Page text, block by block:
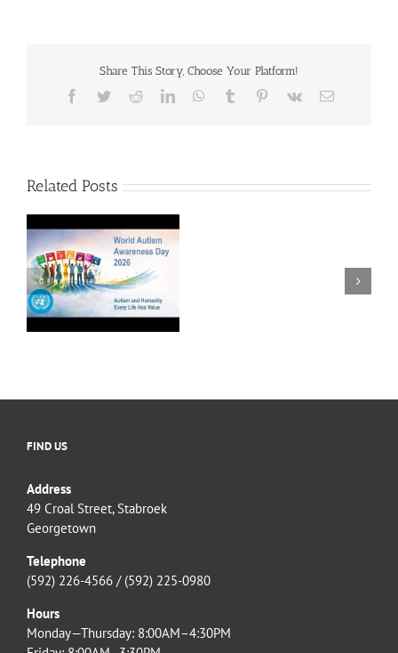
Disabilities
Speech
McKinnon
Share This Story, Choose Your Platform!
Facebook
TwitterRedditLinkedInWhatsApp
Tumblr Pinterest
Vk Email
Related Posts
collaboration with
Linden to the Mabura
FIND US
Address
49 Croal Street, Stabroek
Georgetown
Telephone
(592) 226-4566 / (592) 225-0980
Hours
Monday—Thursday: 8:00AM–4:30PM